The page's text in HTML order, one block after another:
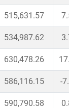
515,631.57
534,987.62
630,478.26
586,116.15 -
590,790.58